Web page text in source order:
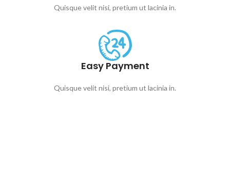
Quisque velit nisi, pretium ut lacinia in.
Easy Payment
Quisque velit nisi, pretium ut lacinia in.